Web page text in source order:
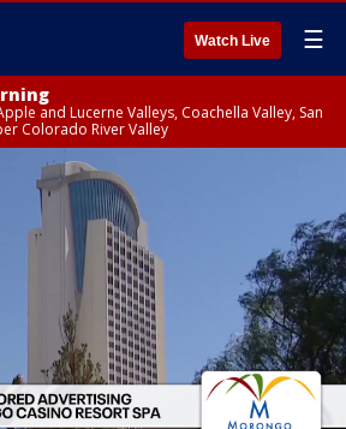
Watch Live ☰
and Lucerne Valleys, Coachella Valley, San
Colorado River Valley